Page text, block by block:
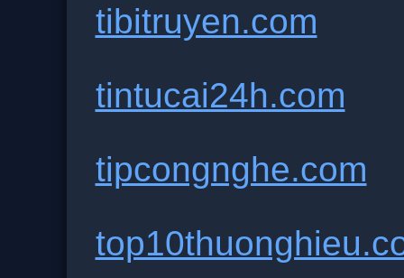
tibitruyen.com
tintucai24h.com
tipcongnghe.com